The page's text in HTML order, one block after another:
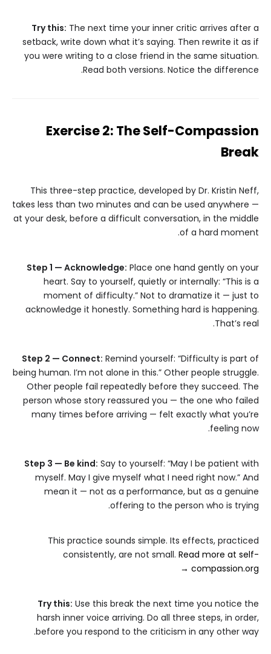
Try this: The next time your inner critic arrives after a
setback, write down what it’s saying. Then rewrite it as if
you were writing to a close friend in the same situation.
Read both versions. Notice the difference.
Exercise 2: The Self-Compassion
Break
This three-step practice, developed by Dr. Kristin Neff,
takes less than two minutes and can be used anywhere —
at your desk, before a difficult conversation, in the middle
of a hard moment.
Step 1 — Acknowledge: Place one hand gently on your
heart. Say to yourself, quietly or internally: “This is a
moment of difficulty.” Not to dramatize it — just to
acknowledge it honestly. Something hard is happening.
That’s real.
Step 2 — Connect: Remind yourself: “Difficulty is part of
being human. I’m not alone in this.” Other people struggle.
Other people fail repeatedly before they succeed. The
person whose story reassured you — the one who failed
many times before arriving — felt exactly what you’re
feeling now.
Step 3 — Be kind: Say to yourself: “May I be patient with
myself. May I give myself what I need right now.” And
mean it — not as a performance, but as a genuine
offering to the person who is trying.
This practice sounds simple. Its effects, practiced
consistently, are not small. Read more at self-
compassion.org →
Try this: Use this break the next time you notice the
harsh inner voice arriving. Do all three steps, in order,
before you respond to the criticism in any other way.